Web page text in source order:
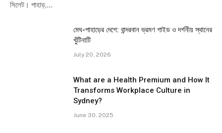
সিলেট। পাহাড়,…
মেঘ-পাহাড়ের দেশে: বান্দরবান ভ্রমণ গাইড ও দর্শনীয় স্থানের
খুঁটিনাটি
July 20, 2026
What are a Health Premium and How It
Transforms Workplace Culture in
Sydney?
June 30, 2025